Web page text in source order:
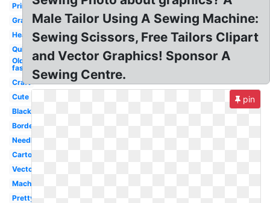
Printable
Grandma
Heart
Quilt
Old
fashioned
Craft
Cute
Black
Border
Needle
Cartoon
Vector
Machine
Pretty
Male Tailor Using A Sewing Machine:
Sewing Scissors, Free Tailors Clipart
and Vector Graphics! Sponsor A
Sewing Centre.
pin